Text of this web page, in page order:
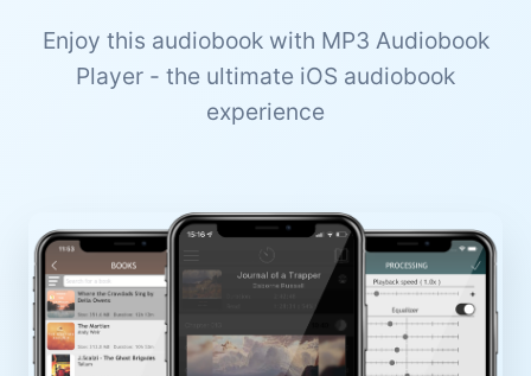
Enjoy this audiobook with MP3 Audiobook
Player - the ultimate iOS audiobook
experience